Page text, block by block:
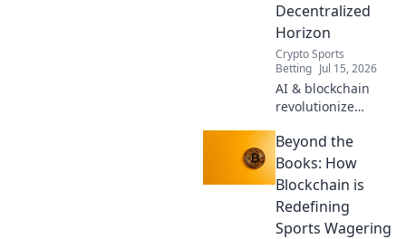
Decentralized
Horizon
Crypto Sports
Betting Jul 15, 2026
AI & blockchain
revolutionize
Discover the
decentralized
future beyond
traditional
bookies.
Beyond the
Books: How
Blockchain is
Redefining
Sports Wagering